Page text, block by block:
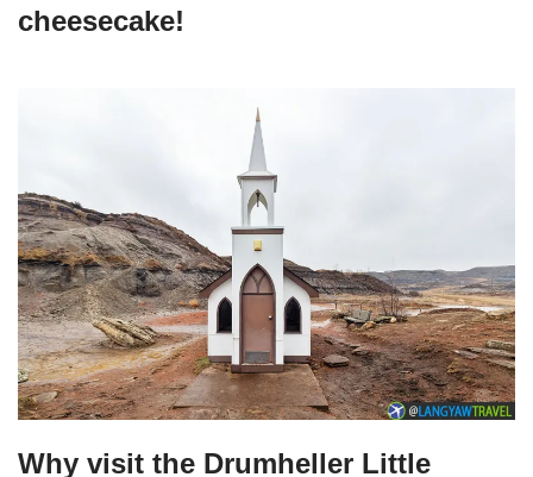
cheesecake!
Why visit the Drumheller Little